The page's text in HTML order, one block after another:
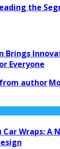
the
Brings
Everyone
author
Wraps: A